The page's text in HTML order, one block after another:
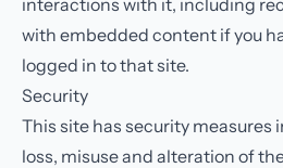
interactions with it, including
with embedded content if you
logged in to that site.
Security
This site has security measures
loss, misuse and alteration of